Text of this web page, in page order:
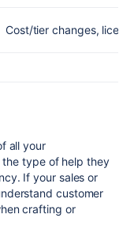
Cost/tier changes,
all your
the type of help they
If your sales or
customer
crafting or